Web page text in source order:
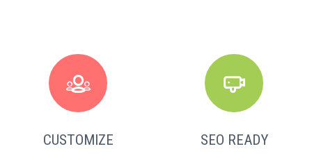


CUSTOMIZE


SEO READY